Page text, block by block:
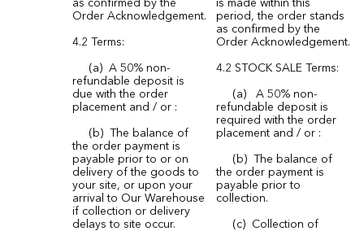
as confirmed by the
Order Acknowledgement.
4.2 Terms:
(a) A 50% non-
refundable deposit is
due with the order
placement and / or :
(b) The balance of
the order payment is
payable prior to or on
delivery of the goods to
your site, or upon your
arrival to Our Warehouse
if collection or delivery
delays to site occur.
is made within this
period, the order stands
as confirmed by the
Order Acknowledgement.
4.2 STOCK SALE Terms:
(a) A 50% non-
refundable deposit is
required with the order
placement and / or :
(b) The balance of
the order payment is
payable prior to
collection.
(c) Collection of